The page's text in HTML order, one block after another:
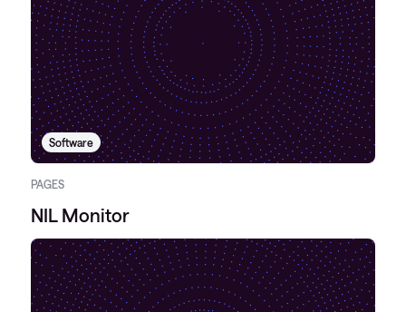
Software
PAGES
NIL Monitor